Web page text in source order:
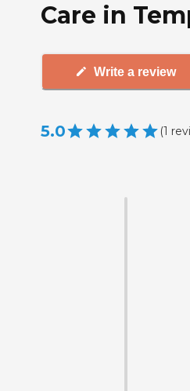
Care in
Write a review
5.0 (1